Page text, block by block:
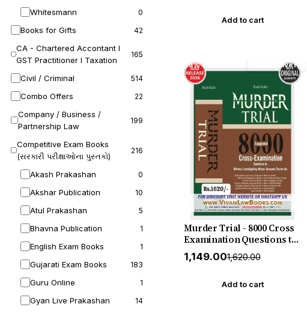
Whitesmann 0
Books for Gifts 42
CA - Chartered Accontant I
GST Practitioner I Taxation
165
Civil / Criminal 514
Combo Offers 22
Company / Business /
Partnership Law
199
Competitive Exam Books
(સરકારી પરીક્ષાઓના પુસ્તકો)
216
Akash Prakashan 0
Akshar Publication 10
Atul Prakashan 5
Bhavna Publication 1
English Exam Books 1
Gujarati Exam Books 183
Guru Online 1
Gyan Live Prakashan 14
Add to cart
29% off Free Delivery
Murder Trial - 8000 Cross
Examination Questions to
Witness - Investigation
Officer - Accused - Doctor
July 2026 Release by Vinod
₹1,149.00₹1,620.00
Add to cart